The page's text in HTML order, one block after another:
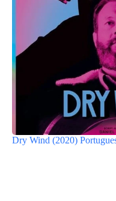
Dry Wind (2020)